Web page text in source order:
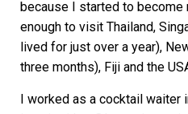
because I started to become
enough to visit Thailand,
lived for just over a year),
three months), Fiji and the
I worked as a cocktail waiter